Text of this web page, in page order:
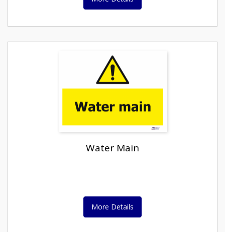
Water Main
More Details